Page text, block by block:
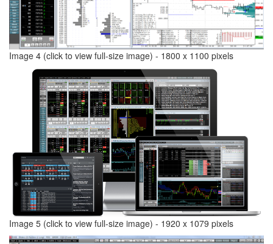
Image 4 (click to view full-size image) - 1800 x 1100 pixels
Image 5 (click to view full-size image) - 1920 x 1079 pixels